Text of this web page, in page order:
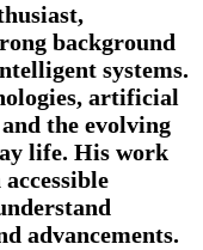
background
systems.
artificial
the evolving
life. His work
advancements.